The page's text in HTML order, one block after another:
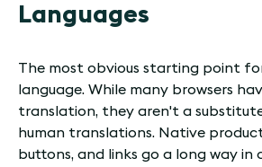
Languages
The most obvious starting point
language. While many browsers
translation, they aren't a
human translations. Native
buttons, and links go a long way